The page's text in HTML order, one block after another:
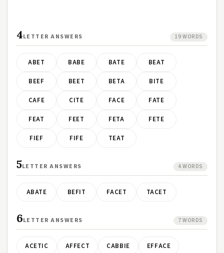
4LETTER ANSWERS 19 WORDS
ABET BABE BATE BEAT
BEEF BEET BETA BITE
CAFE CITE FACE FATE
FEAT FEET FETA FETE
FIEF FIFE TEAT
5LETTER ANSWERS 4 WORDS
ABATE BEFIT FACET TACET
6LETTER ANSWERS 7 WORDS
ACETIC AFFECT CABBIE EFFACE